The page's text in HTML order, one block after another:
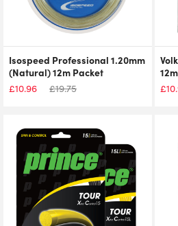
Isospeed Professional 1.20mm
(Natural) 12m Packet
£10.96 £19.75 £